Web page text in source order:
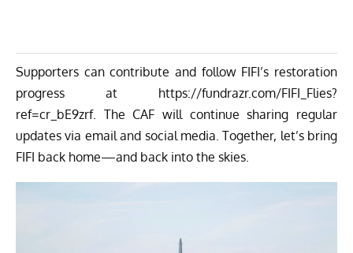
Supporters can contribute and follow FIFI’s restoration
progress at https://fundrazr.com/FIFI_Flies?
ref=cr_bE9zrf. The CAF will continue sharing regular
updates via email and social media.Together, let’s bring
FIFI back home—and back into the skies.